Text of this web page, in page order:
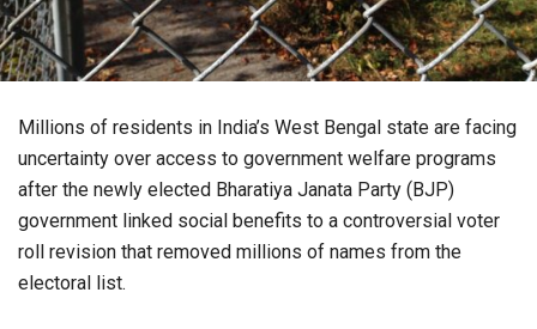
Millions of residents in India’s West Bengal state are facing
uncertainty over access to government welfare programs
after the newly elected Bharatiya Janata Party (BJP)
government linked social benefits to a controversial voter
roll revision that removed millions of names from the
electoral list.